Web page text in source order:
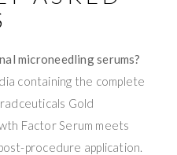
microneedling serums?
containing the complete
Gold
Factor Serum meets
procedure application.